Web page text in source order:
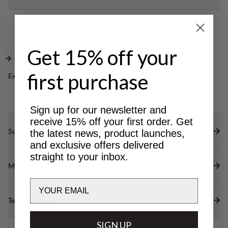
Side opening for hand warming and top pocket
Excellent for
OUTDOOR LIFE
Sustainability features
Materials
Technical specs
Get 15% off your
first purchase
Sign up for our newsletter and
receive 15% off your first order. Get
the latest news, product launches,
and exclusive offers delivered
straight to your inbox.
SIGN UP